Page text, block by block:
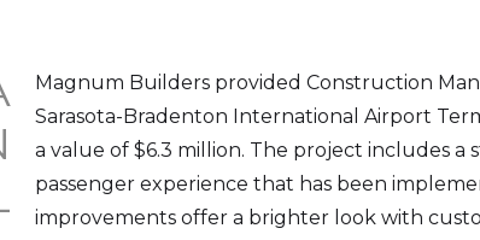
Magnum Builders provided Construction
Sarasota-Bradenton International Airport
a value of $6.3 million. The project includes
passenger experience that has been
improvements offer a brighter look with